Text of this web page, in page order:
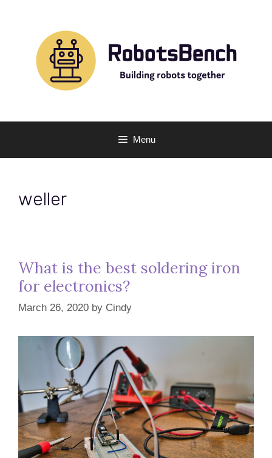
Menu
weller
What is the best soldering iron
for electronics?
March 26, 2020 by Cindy